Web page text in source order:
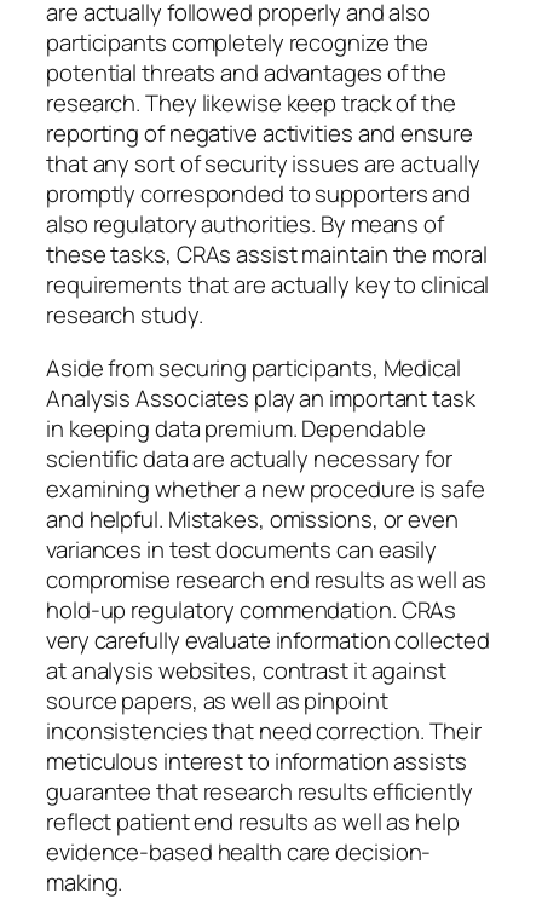
are actually followed properly and also
participants completely recognize the
potential threats and advantages of the
research. They likewise keep track of the
reporting of negative activities and ensure
that any sort of security issues are actually
promptly corresponded to supporters and
also regulatory authorities. By means of
these tasks, CRAs assist maintain the moral
requirements that are actually key to clinical
research study.
Aside from securing participants, Medical
Analysis Associates play an important task
in keeping data premium. Dependable
scientific data are actually necessary for
examining whether a new procedure is safe
and helpful. Mistakes, omissions, or even
variances in test documents can easily
compromise research end results as well as
hold-up regulatory commendation. CRAs
very carefully evaluate information collected
at analysis websites, contrast it against
source papers, as well as pinpoint
inconsistencies that need correction. Their
meticulous interest to information assists
guarantee that research results efficiently
reflect patient end results as well as help
evidence-based health care decision-
making.